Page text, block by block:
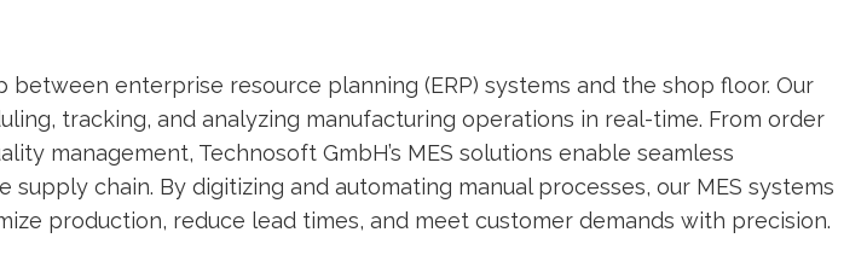
enterprise resource planning (ERP) systems and the shop floor. Our
tracking, and analyzing manufacturing operations in real-time. From order
management, Technosoft GmbH’s MES solutions enable seamless
chain. By digitizing and automating manual processes, our MES systems
production, reduce lead times, and meet customer demands with precision.